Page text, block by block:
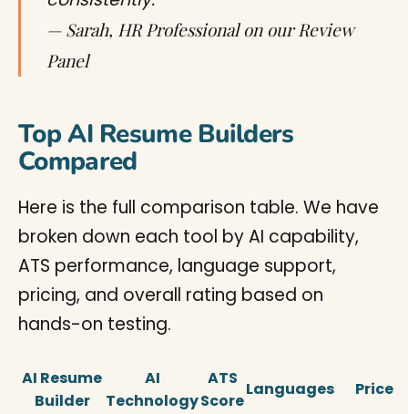
— Sarah, HR Professional on our Review
Panel
Top AI Resume Builders
Compared
Here is the full comparison table. We have
broken down each tool by AI capability,
ATS performance, language support,
pricing, and overall rating based on
hands-on testing.
AI Resume
Builder
AI
Technology
ATS
Score
Languages Price